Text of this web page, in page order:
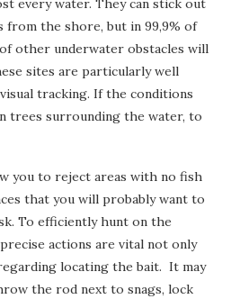
every water. They can stick out
the shore, but in 99,9% of
other underwater obstacles will
sites are particularly well
tracking. If the conditions
trees surrounding the water, to
you to reject areas with no fish
that you will probably want to
To efficiently hunt on the
actions are vital not only
locating the bait. It may
the rod next to snags, lock